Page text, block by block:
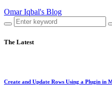
Omar Iqbal's Blog
The Latest
Create and Update Rows Using a Plugin in